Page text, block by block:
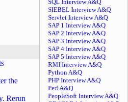
the
Rerun
SQL Interview A&Q
SIEBEL Interview A&Q
Servlet Interview A&Q
SAP 1 Interview A&Q
SAP 2 Interview A&Q
SAP 3 Interview A&Q
SAP 4 Interview A&Q
SAP 5 Interview A&Q
RMI Interview A&Q
Python A&Q
PHP Interview A&Q
Perl A&Q
PeopleSoft Interview A&Q